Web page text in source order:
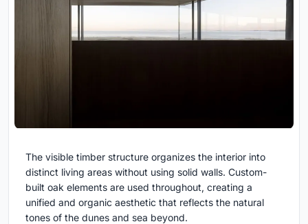
The visible timber structure organizes the interior into
distinct living areas without using solid walls. Custom-
built oak elements are used throughout, creating a
unified and organic aesthetic that reflects the natural
tones of the dunes and sea beyond.